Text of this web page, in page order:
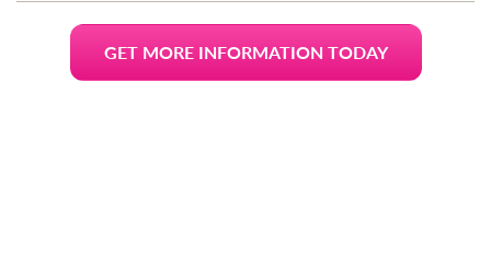
GET MORE INFORMATION TODAY